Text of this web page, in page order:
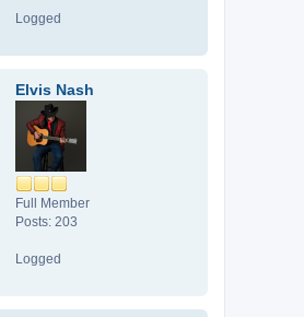
Logged
Elvis Nash
Full Member
Posts: 203
Logged